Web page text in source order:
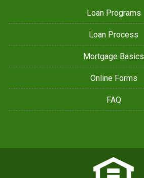
Loan Programs
Loan Process
Mortgage Basics
Online Forms
FAQ